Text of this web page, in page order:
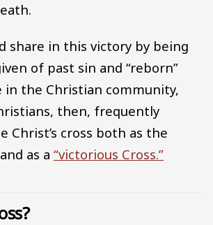
share in this victory by being
of past sin and “reborn”
in the Christian community,
then, frequently
Christ’s cross both as the
and as a “victorious Cross.”